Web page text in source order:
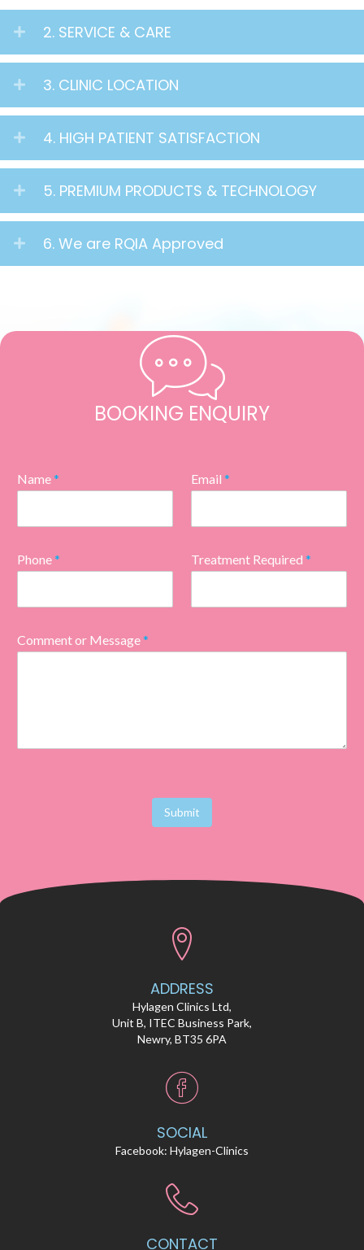
2. SERVICE & CARE
3. CLINIC LOCATION
4. HIGH PATIENT SATISFACTION
5. PREMIUM PRODUCTS & TECHNOLOGY
6. We are RQIA Approved
BOOKING ENQUIRY
Name* Email *
Phone* Treatment Required *
Comment or Message*
Submit
ADDRESS
Hylagen Clinics Ltd,
Unit B, ITEC Business Park,
Newry, BT35 6PA
SOCIAL
Facebook: Hylagen-Clinics
CONTACT